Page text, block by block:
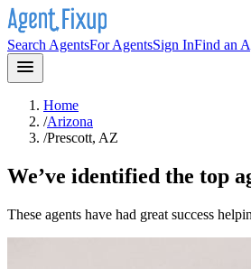
Search AgentsFor AgentsSign InFind an
Home
/Arizona
/Prescott, AZ
We’ve identified the top
These agents have had great success